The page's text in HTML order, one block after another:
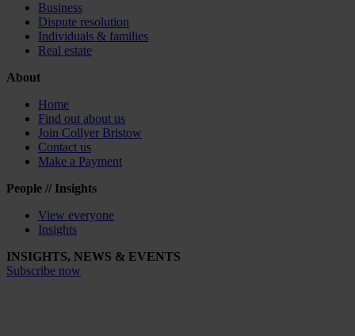
Business
Dispute resolution
Individuals & families
Real estate
About
Home
Find out about us
Join Collyer Bristow
Contact us
Make a Payment
People // Insights
View everyone
Insights
INSIGHTS, NEWS & EVENTS
Subscribe now